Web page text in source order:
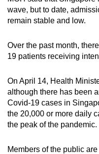
Word
wave, but to date,
remain stable and low.
Over the past month,
19 patients receiving
On April 14, Health
although there has been
Covid-19 cases in
the 20,000 or more daily
the peak of the pandemic.
Members of the public